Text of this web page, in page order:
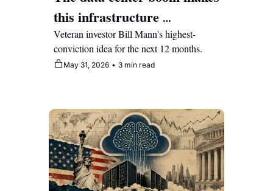
this infrastructure
construction stock a multi-
year compounder
Veteran investor Bill Mann's highest-
conviction idea for the next 12 months.
May 31, 2026 • 3 min read